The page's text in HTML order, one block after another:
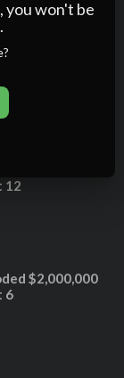
you won't be
12
$2,000,000
6